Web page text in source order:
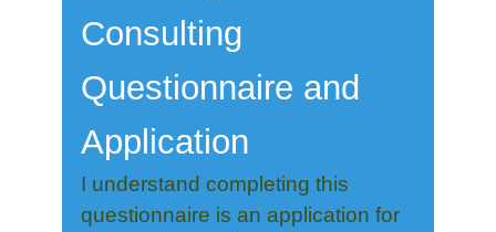
Consulting
Questionnaire and
Application
I understand completing this
questionnaire is an application for